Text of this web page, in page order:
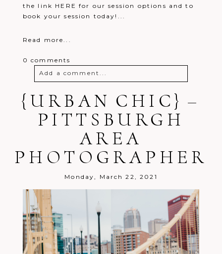
the link HERE for our session options and to
book your session today!...
Read more...
0 comments
Add a comment...
Your email is never
published or
shared. Required fields are marked *
Post Comment
{URBAN CHIC} –
PITTSBURGH
AREA
PHOTOGRAPHER
Monday, March 22, 2021